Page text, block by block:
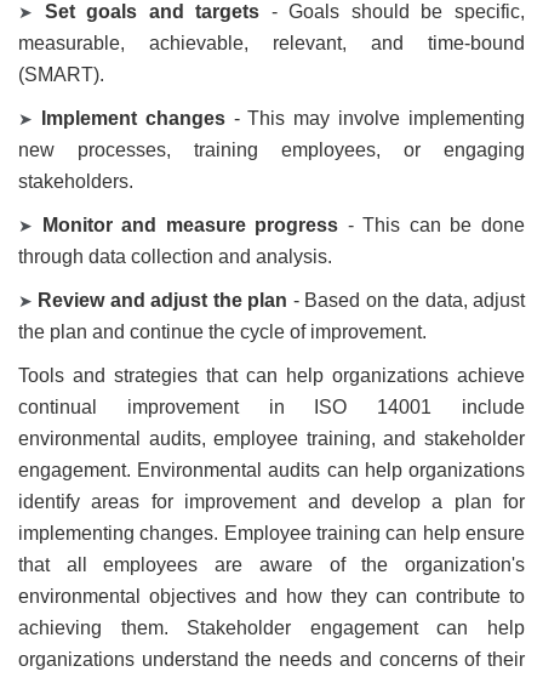
➤ Set goals and targets - Goals should be specific,
measurable, achievable, relevant, and time-bound
(SMART).
➤ Implement changes- This may involve implementing
new processes, training employees, or engaging
stakeholders.
➤ Monitor and measure progress - This can be done
through data collection and analysis.
➤ Review and adjust the plan - Based on the data, adjust
the plan and continue the cycle of improvement.
Tools and strategies that can help organizations achieve
continual improvement in ISO 14001 include
environmental audits, employee training, and stakeholder
engagement. Environmental audits can help organizations
identify areas for improvement and develop a plan for
implementing changes. Employee training can help ensure
that all employees are aware of the organization's
environmental objectives and how they can contribute to
achieving them. Stakeholder engagement can help
organizations understand the needs and concerns of their